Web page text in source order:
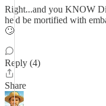
Right...and you KNOW
he'd be mortified with
🙄
Reply (4)
Share